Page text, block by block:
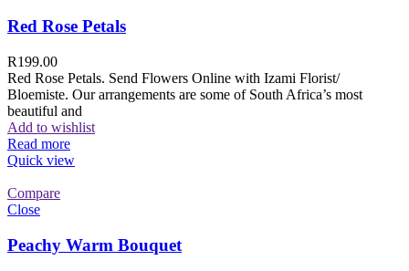
Red Rose Petals
R199.00
Red Rose Petals. Send Flowers Online with Izami Florist/
Bloemiste. Our arrangements are some of South Africa’s most
beautiful and
Add to wishlist
Read more
Quick view
Compare
Close
Peachy Warm Bouquet